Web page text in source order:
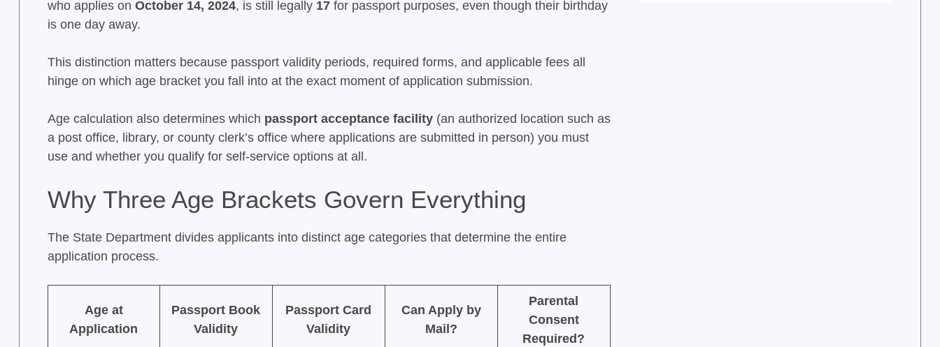
who applies on October 14, 2024, is still legally 17for passport purposes, even though their birthday
is one day away.
This distinction matters because passport validity periods, required forms, and applicable fees all
hinge on which age bracket you fall into at the exact moment of application submission.
Age calculation also determines which passport acceptance facility(an authorized location such as
a post office, library, or county clerk’s office where applications are submitted in person) you must
use and whether you qualify for self-service options at all.
Why Three Age Brackets Govern Everything
The State Department divides applicants into distinct age categories that determine the entire
application process.
Age at
Application
Passport Book
Validity
Passport Card
Validity
Can Apply by
Mail?
Parental
Consent
Required?